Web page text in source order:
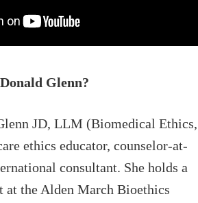
Glenn?
JD, LLM (Biomedical Ethics,
ethics educator, counselor-at-
consultant. She holds a
at the Alden March Bioethics